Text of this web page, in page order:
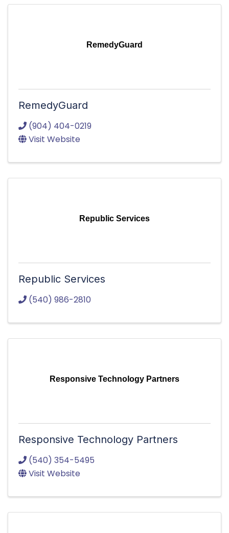
RemedyGuard
RemedyGuard
(904) 404-0219
Visit Website
Republic Services
Republic Services
(540) 986-2810
Responsive Technology Partners
Responsive Technology Partners
(540) 354-5495
Visit Website